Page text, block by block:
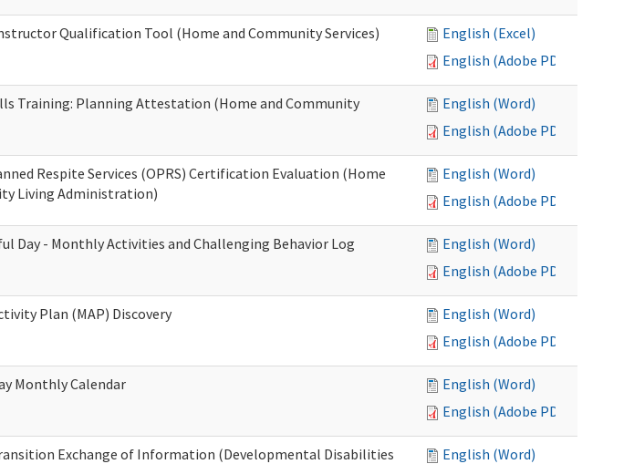
Qualification Tool (Home and Community Services)
English (Excel)
English (Adobe PDF)
Training: Planning Attestation (Home and Community
English (Word)
English (Adobe PDF)
Respite Services (OPRS) Certification Evaluation (Home
Living Administration)
English (Word)
English (Adobe PDF)
Day - Monthly Activities and Challenging Behavior Log
English (Word)
English (Adobe PDF)
Plan (MAP) Discovery
English (Word)
English (Adobe PDF)
Monthly Calendar
English (Word)
English (Adobe PDF)
Exchange of Information (Developmental Disabilities
English (Word)